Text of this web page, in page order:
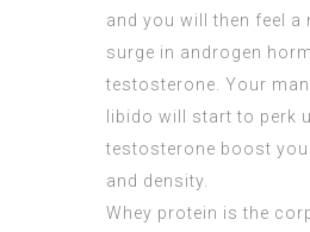
and you will then feel a
surge in androgen
testosterone. Your
libido will start to perk
testosterone boost
and density.
Whey protein is the